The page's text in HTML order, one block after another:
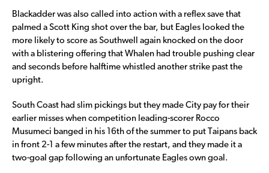
Blackadder was also called into action with a reflex save that
palmed a Scott King shot over the bar, but Eagles looked the
more likely to score as Southwell again knocked on the door
with a blistering offering that Whalen had trouble pushing clear
and seconds before halftime whistled another strike past the
upright.
South Coast had slim pickings but they made City pay for their
earlier misses when competition leading-scorer Rocco
Musumeci banged in his 16th of the summer to put Taipans back
in front 2-1 a few minutes after the restart, and they made it a
two-goal gap following an unfortunate Eagles own goal.